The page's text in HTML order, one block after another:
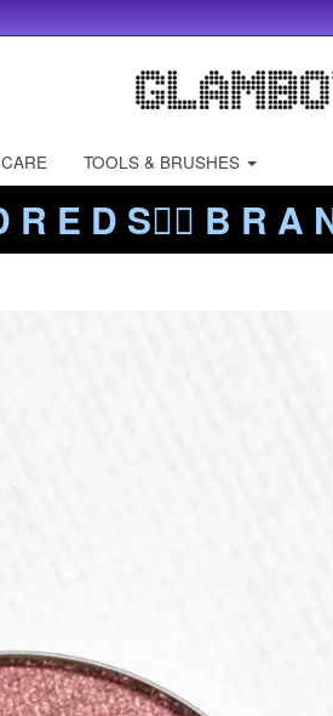
TOOLS & BRUSHES
R E D S❤️‍🔥 B R A